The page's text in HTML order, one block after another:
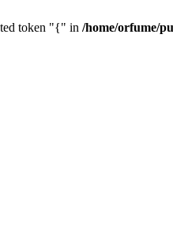
token "{" in /home/orfume/